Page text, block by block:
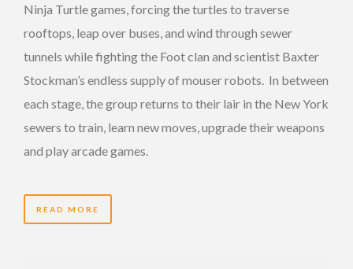
Ninja Turtle games, forcing the turtles to traverse
rooftops, leap over buses, and wind through sewer
tunnels while fighting the Foot clan and scientist Baxter
Stockman’s endless supply of mouser robots. In between
each stage, the group returns to their lair in the New York
sewers to train, learn new moves, upgrade their weapons
and play arcade games.
READ MORE